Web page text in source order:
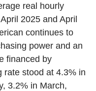
real hourly
2025 and April
continues to
power and an
financed by
rate stood at 4.3% in
3.2% in March,